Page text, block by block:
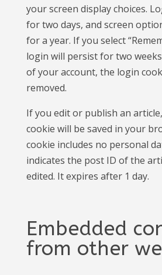
your screen display choices.
for two days, and screen
for a year. If you select
login will persist for two
of your account, the login
removed.
If you edit or publish an
cookie will be saved in your
cookie includes no personal
indicates the post ID of the
edited. It expires after 1 day.
Embedded
from other